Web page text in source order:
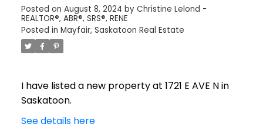
Posted on August 8, 2024 by Christine Lelond -
REALTOR®, ABR®, SRS®, RENE
Posted in Mayfair, Saskatoon Real Estate
I have listed a new property at 1721 E AVE N in
Saskatoon.
See details here